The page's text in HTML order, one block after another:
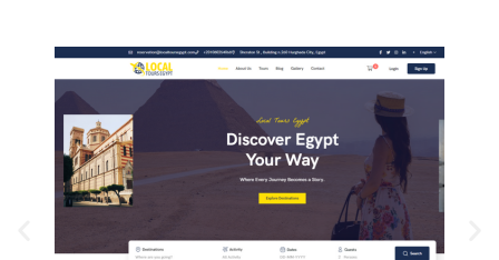
Services Provided:
Web Design, Web Hosting, Logo
Design
Project Details